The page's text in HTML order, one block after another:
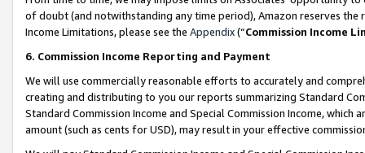
of doubt (and notwithstanding any time period), Amazon reserves
Income Limitations, please see the Appendix(“Commission Income
6. Commission Income Reporting and Payment
We will use commercially reasonable efforts to accurately and
creating and distributing to you our reports summarizing Standard
Standard Commission Income and Special Commission Income,
amount (such as cents for USD), may result in your effective